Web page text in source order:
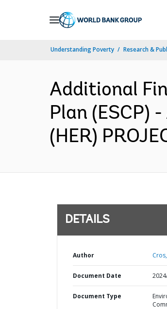
Understanding Poverty Research &
Additional
Plan (ESCP) -
(HER)
DETAILS
Author
Document Date
Document Type